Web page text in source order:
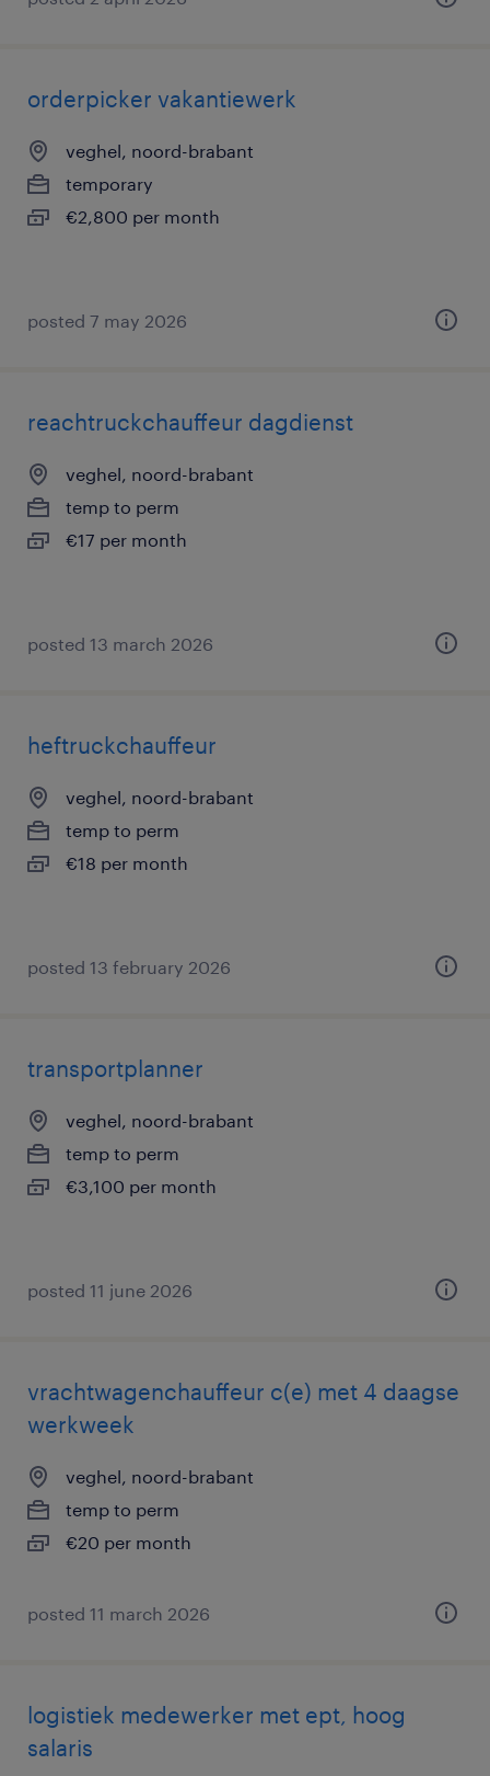
orderpicker vakantiewerk
veghel, noord-brabant
temporary
€2,800 per month
posted 7 may 2026
reachtruckchauffeur dagdienst
veghel, noord-brabant
temp to perm
€17 per month
posted 13 march 2026
heftruckchauffeur
veghel, noord-brabant
temp to perm
€18 per month
posted 13 february 2026
transportplanner
veghel, noord-brabant
temp to perm
€3,100 per month
posted 11 june 2026
vrachtwagenchauffeur c(e) met 4 daagse
werkweek
veghel, noord-brabant
temp to perm
€20 per month
posted 11 march 2026
logistiek medewerker met ept, hoog
salaris